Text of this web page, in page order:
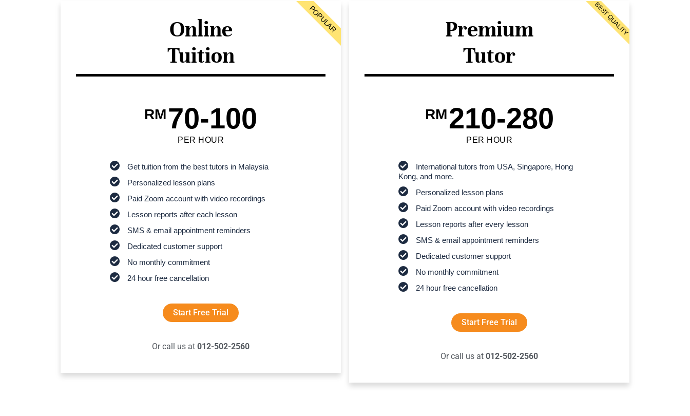
Online
Tuition
RM70-100
PER HOUR
Get tuition from the best tutors in Malaysia
Personalized lesson plans
Paid Zoom account with video recordings
Lesson reports after each lesson
SMS & email appointment reminders
Dedicated customer support
No monthly commitment
24 hour free cancellation
Start Free Trial
Or call us at 012-502-2560
POPULAR
Premium
Tutor
RM210-280
PER HOUR
International tutors from USA, Singapore, Hong
Kong, and more.
Personalized lesson plans
Paid Zoom account with video recordings
Lesson reports after every lesson
SMS & email appointment reminders
Dedicated customer support
No monthly commitment
24 hour free cancellation
Start Free Trial
Or call us at 012-502-2560
BEST QUALITY